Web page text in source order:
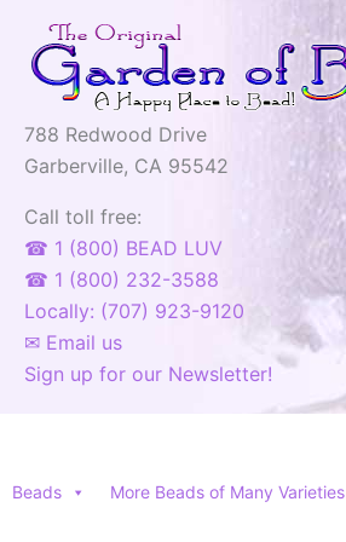
788 Redwood Drive
Garberville, CA 95542
Call toll free:
☎ 1 (800) BEAD LUV
☎ 1 (800) 232-3588
Locally: (707) 923-9120
✉ Email us
Sign up for our Newsletter!
Beads More Beads of Many Varieties